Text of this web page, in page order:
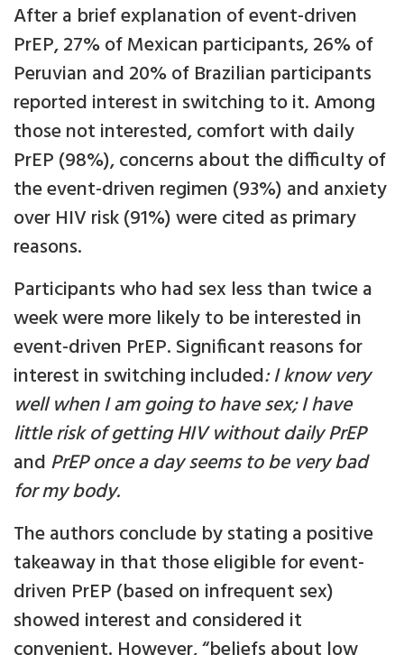
After a brief explanation of event-driven
PrEP, 27% of Mexican participants, 26% of
Peruvian and 20% of Brazilian participants
reported interest in switching to it. Among
those not interested, comfort with daily
PrEP (98%), concerns about the difficulty of
the event-driven regimen (93%) and anxiety
over HIV risk (91%) were cited as primary
reasons.
Participants who had sex less than twice a
week were more likely to be interested in
event-driven PrEP. Significant reasons for
interest in switching included: I know very
well when I am going to have sex; I have
little risk of getting HIV without daily PrEP
and PrEP once a day seems to be very bad
for my body.
The authors conclude by stating a positive
takeaway in that those eligible for event-
driven PrEP (based on infrequent sex)
showed interest and considered it